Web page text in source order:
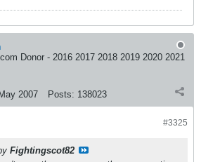
Donor - 2016 2017 2018 2019 2020 2021
May 2007 Posts: 138023
#3325
Fightingscot82